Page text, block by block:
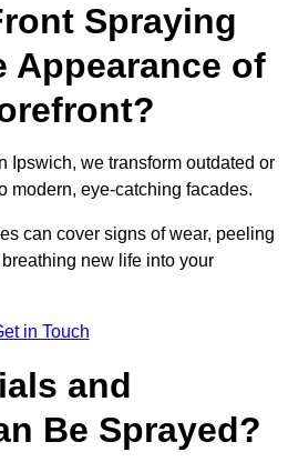
Spraying
Appearance of
Ipswich, we transform outdated or
modern, eye-catching facades.
can cover signs of wear, peeling
new life into your
in Touch
and
Be Sprayed?